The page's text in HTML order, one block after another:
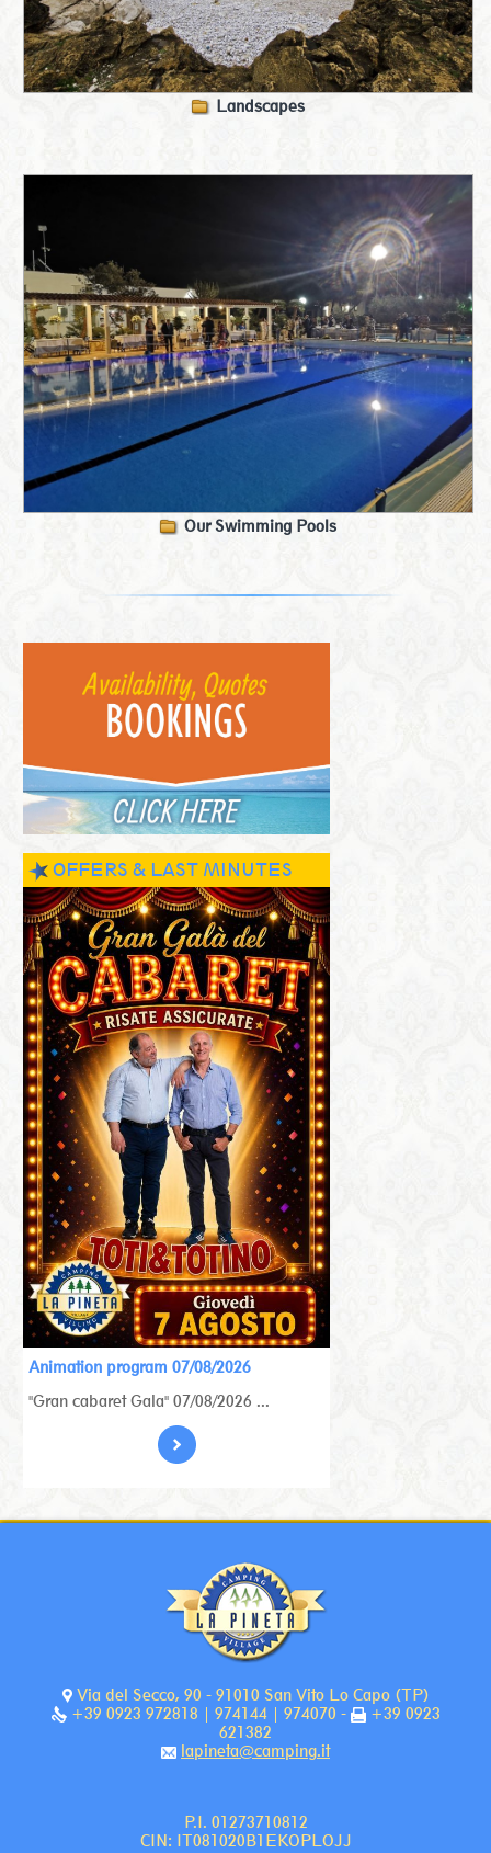
Landscapes
Our Swimming Pools
OFFERS & LAST MINUTES
Animation program 07/08/2026
"Gran cabaret Gala" 07/08/2026 ...
Via del Secco, 90 - 91010 San Vito Lo Capo (TP)
+39 0923 972818 | 974144 | 974070 -
+39 0923
621382
lapineta@camping.it
P.I. 01273710812
CIN: IT081020B1EKOPLOJJ